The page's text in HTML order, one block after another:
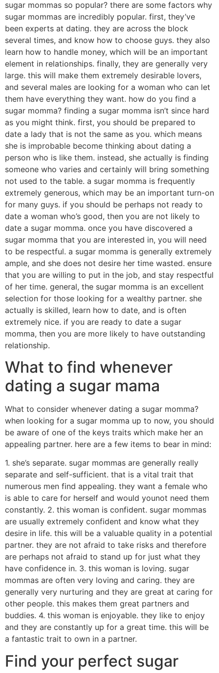
sugar mommas so popular? there are some factors why
sugar mommas are incredibly popular. first, they’ve
been experts at dating. they are across the block
several times, and know how to choose guys. they also
learn how to handle money, which will be an important
element in relationships. finally, they are generally very
large. this will make them extremely desirable lovers,
and several males are looking for a woman who can let
them have everything they want. how do you find a
sugar momma? finding a sugar momma isn’t since hard
as you might think. first, you should be prepared to
date a lady that is not the same as you. which means
she is improbable become thinking about dating a
person who is like them. instead, she actually is finding
someone who varies and certainly will bring something
not used to the table. a sugar momma is frequently
extremely generous, which may be an important turn-on
for many guys. if you should be perhaps not ready to
date a woman who’s good, then you are not likely to
date a sugar momma. once you have discovered a
sugar momma that you are interested in, you will need
to be respectful. a sugar momma is generally extremely
ample, and she does not desire her time wasted. ensure
that you are willing to put in the job, and stay respectful
of her time. general, the sugar momma is an excellent
selection for those looking for a wealthy partner. she
actually is skilled, learn how to date, and is often
extremely nice. if you are ready to date a sugar
momma, then you are more likely to have outstanding
relationship.
What to find whenever
dating a sugar mama
What to consider whenever dating a sugar momma?
when looking for a sugar momma up to now, you should
be aware of one of the keys traits which make her an
appealing partner. here are a few items to bear in mind:
1. she’s separate. sugar mommas are generally really
separate and self-sufficient. that is a vital trait that
numerous men find appealing. they want a female who
is able to care for herself and would younot need them
constantly. 2. this woman is confident. sugar mommas
are usually extremely confident and know what they
desire in life. this will be a valuable quality in a potential
partner. they are not afraid to take risks and therefore
are perhaps not afraid to stand up for just what they
have confidence in. 3. this woman is loving. sugar
mommas are often very loving and caring. they are
generally very nurturing and they are great at caring for
other people. this makes them great partners and
buddies. 4. this woman is enjoyable. they like to enjoy
and they are constantly up for a great time. this will be
a fantastic trait to own in a partner.
Find your perfect sugar